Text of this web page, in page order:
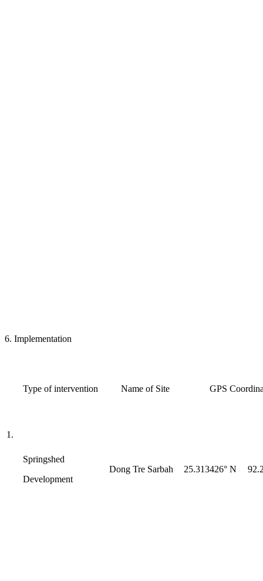
6. Implementation
1.
Type of intervention Name of Site GPS
Springshed
Development
Dong Tre Sarbah 25.313426° N